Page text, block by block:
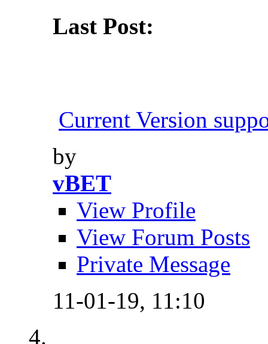
Last Post:
Current Version
by
vBET
View Profile
View Forum Posts
Private Message
11-01-19, 11:10